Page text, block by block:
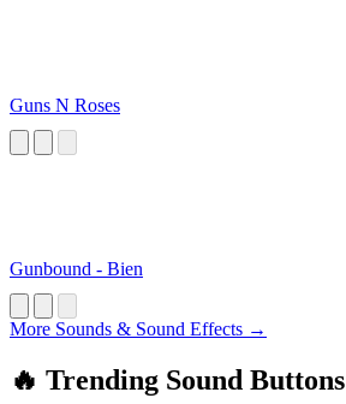
Guns N Roses
Gunbound - Bien
More Sounds & Sound Effects →
🔥 Trending Sound Buttons